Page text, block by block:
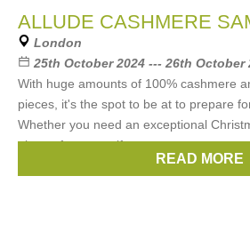
ALLUDE CASHMERE
London
25th October 2024 --- 26th October
With huge amounts of 100% cashmere
pieces, it's the spot to be at to prepare
Whether you need an exceptional
else or for yourself,
READ MORE